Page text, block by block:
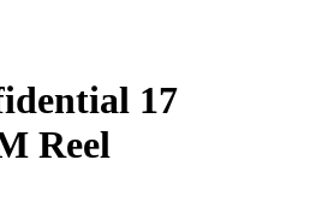
17
Reel